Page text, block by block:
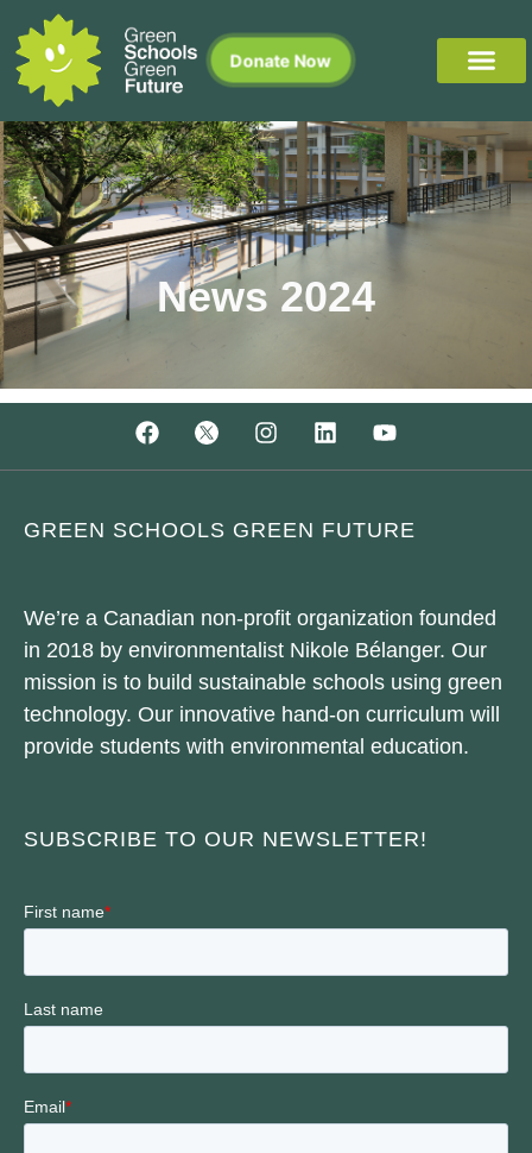
Donate Now
News 2024
GREEN SCHOOLS GREEN FUTURE
We’re a Canadian non-profit organization founded
in 2018 by environmentalist Nikole Bélanger. Our
mission is to build sustainable schools using green
technology. Our innovative hand-on curriculum will
provide students with environmental education.
SUBSCRIBE TO OUR NEWSLETTER!